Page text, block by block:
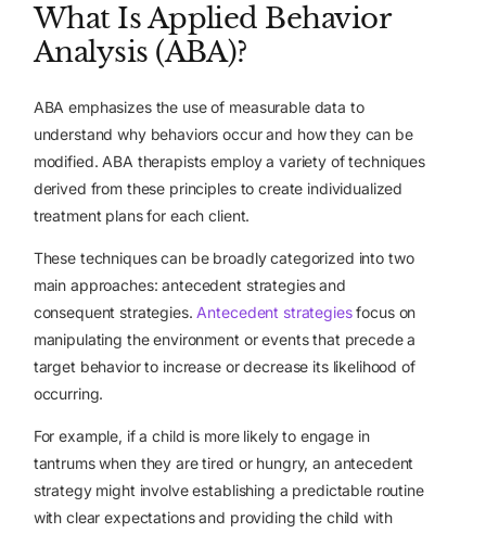
What Is Applied Behavior
Analysis (ABA)?
ABA emphasizes the use of measurable data to
understand why behaviors occur and how they can be
modified. ABA therapists employ a variety of techniques
derived from these principles to create individualized
treatment plans for each client.
These techniques can be broadly categorized into two
main approaches: antecedent strategies and
consequent strategies. Antecedent strategiesfocus on
manipulating the environment or events that precede a
target behavior to increase or decrease its likelihood of
occurring.
For example, if a child is more likely to engage in
tantrums when they are tired or hungry, an antecedent
strategy might involve establishing a predictable routine
with clear expectations and providing the child with